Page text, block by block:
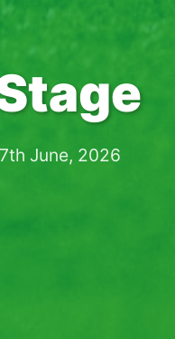
June, 2026